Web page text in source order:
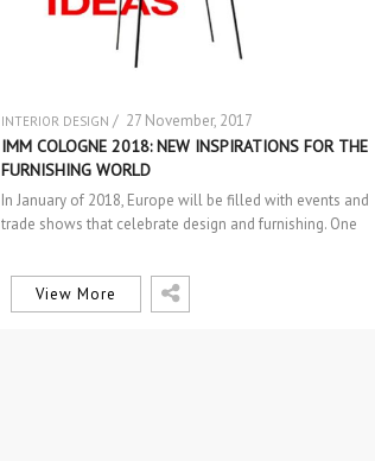
INTERIOR DESIGN
SEM CATEGORIA
/ 27 November, 2017
IMM COLOGNE 2018: NEW INSPIRATIONS FOR THE
FURNISHING WORLD
In January of 2018, Europe will be filled with events and
trade shows that celebrate design and furnishing. One
View More